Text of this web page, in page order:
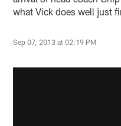
what Vick does well just
Sep 07, 2013 at 02:19 PM